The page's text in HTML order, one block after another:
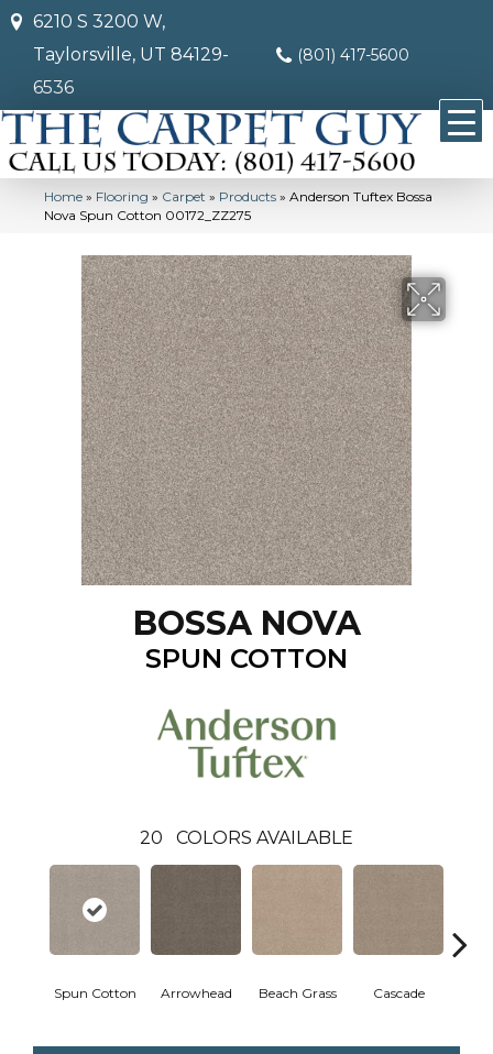
6210 S 3200 W,
Taylorsville, UT 84129-
6536
(801) 417-5600
Home » Flooring » Carpet » Products » Anderson Tuftex Bossa
Nova Spun Cotton 00172_ZZ275
BOSSA NOVA
SPUN COTTON
20 COLORS AVAILABLE
Spun Cotton Arrowhead Beach Grass Cascade